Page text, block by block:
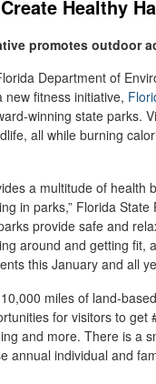
Healthy
promotes outdoor
Department of
new fitness initiative,
winning state parks.
all while burning
a multitude of health
in parks,” Florida
provide safe and
around and getting fit,
this January and all
miles of land-
for visitors to get
and more. There is a
annual individual and